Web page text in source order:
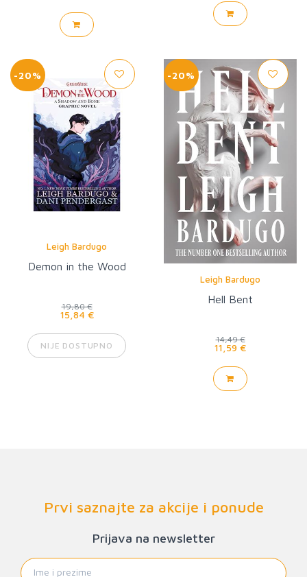
-20%
Leigh Bardugo
Demon in the Wood
19,80 €
15,84 €
NIJE DOSTUPNO
-20%
Leigh Bardugo
Hell Bent
14,49 €
11,59 €
Prvi saznajte za akcije i ponude
Prijava na newsletter